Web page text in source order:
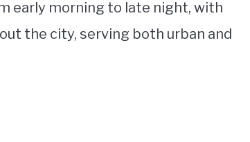
early morning to late night, with
the city, serving both urban and